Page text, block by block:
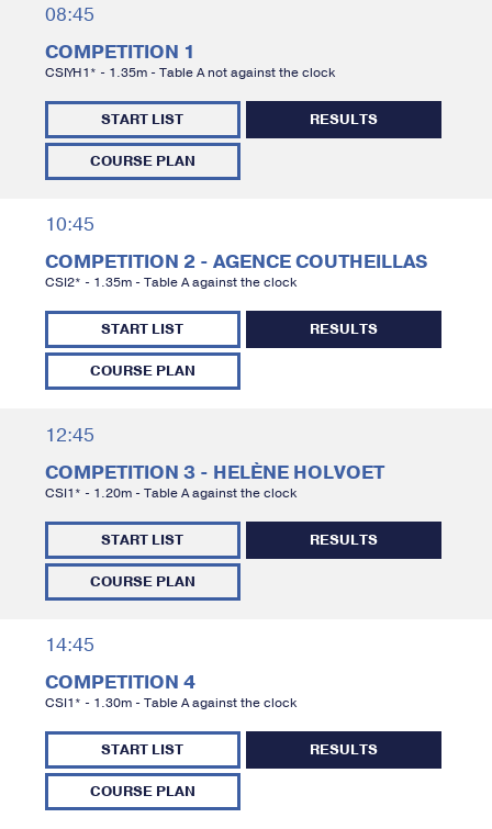
08:45
COMPETITION 1
CSIYH1* - 1.35m - Table A not against the clock
START LIST
COURSE PLAN
RESULTS
10:45
COMPETITION 2 - AGENCE COUTHEILLAS
CSI2* - 1.35m - Table A against the clock
START LIST
COURSE PLAN
RESULTS
12:45
COMPETITION 3 - HELÈNE HOLVOET
CSI1* - 1.20m - Table A against the clock
START LIST
COURSE PLAN
RESULTS
14:45
COMPETITION 4
CSI1* - 1.30m - Table A against the clock
START LIST
COURSE PLAN
RESULTS